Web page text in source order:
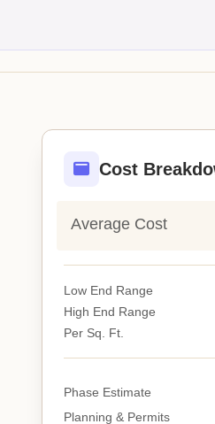
Cost
Average Cost
Low End Range
High End Range
Per Sq. Ft.
Phase Estimate
Planning & Permits